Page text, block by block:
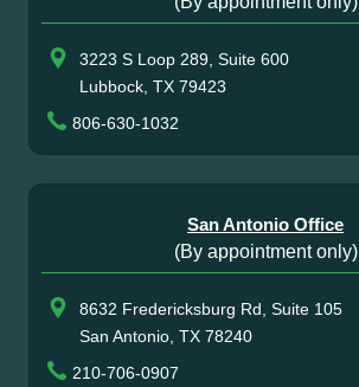
3223 S Loop 289, Suite 600
Lubbock, TX 79423
806-630-1032
San Antonio Office
(By appointment only)
8632 Fredericksburg Rd, Suite 105
San Antonio, TX 78240
210-706-0907